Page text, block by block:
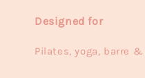
Designed for
Pilates, yoga, barre